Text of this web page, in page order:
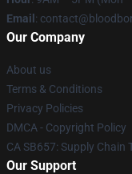
Email :
Our Company
About us
Terms & Conditions
Privacy Policies
DMCA - Copyright Policy
CA SB657: Supply Chain
Our Support